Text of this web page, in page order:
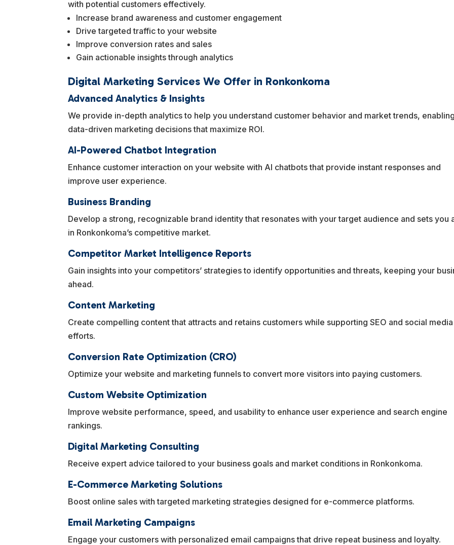
with potential customers effectively.
Increase brand awareness and customer engagement
Drive targeted traffic to your website
Improve conversion rates and sales
Gain actionable insights through analytics
Digital Marketing Services We Offer in Ronkonkoma
Advanced Analytics & Insights
We provide in-depth analytics to help you understand customer behavior and market trends,
data-driven marketing decisions that maximize ROI.
AI-Powered Chatbot Integration
Enhance customer interaction on your website with AI chatbots that provide instant responses and
improve user experience.
Business Branding
Develop a strong, recognizable brand identity that resonates with your target audience and sets you
in Ronkonkoma’s competitive market.
Competitor Market Intelligence Reports
Gain insights into your competitors’ strategies to identify opportunities and threats, keeping your
ahead.
Content Marketing
Create compelling content that attracts and retains customers while supporting SEO and social media
efforts.
Conversion Rate Optimization (CRO)
Optimize your website and marketing funnels to convert more visitors into paying customers.
Custom Website Optimization
Improve website performance, speed, and usability to enhance user experience and search engine
rankings.
Digital Marketing Consulting
Receive expert advice tailored to your business goals and market conditions in Ronkonkoma.
E-Commerce Marketing Solutions
Boost online sales with targeted marketing strategies designed for e-commerce platforms.
Email Marketing Campaigns
Engage your customers with personalized email campaigns that drive repeat business and loyalty.